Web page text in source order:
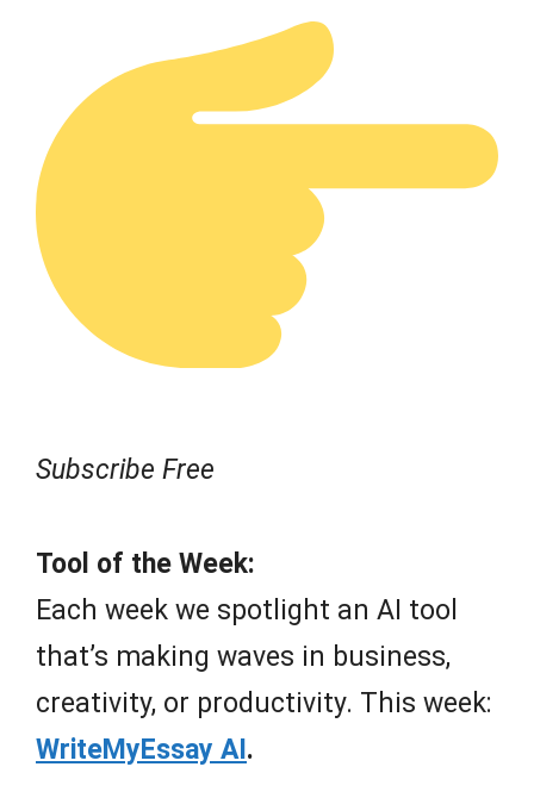
Subscribe Free
Tool of the Week:
Each week we spotlight an AI tool
that’s making waves in business,
creativity, or productivity. This week:
WriteMyEssay AI.